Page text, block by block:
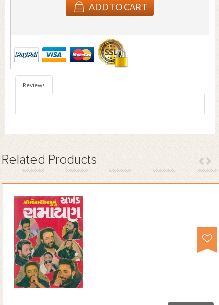
ADD TO CART
Reviews
Related Products